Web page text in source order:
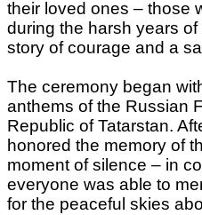
their loved ones – those
during the harsh years
story of courage and a
The ceremony began
anthems of the Russian
Republic of Tatarstan.
honored the memory of
moment of silence – in
everyone was able to
for the peaceful skies